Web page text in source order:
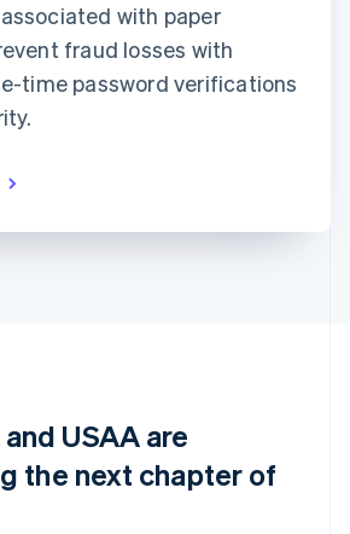
with paper
fraud losses with
time password verifications
USAA are
the next chapter of